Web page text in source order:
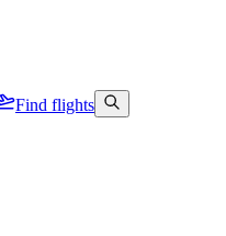
Find flights